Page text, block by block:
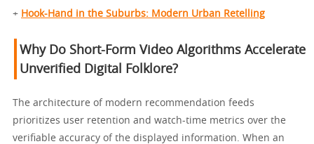
+ Hook-Hand in the Suburbs: Modern Urban Retelling
Why Do Short-Form Video Algorithms Accelerate
Unverified Digital Folklore?
The architecture of modern recommendation feeds
prioritizes user retention and watch-time metrics over the
verifiable accuracy of the displayed information. When an